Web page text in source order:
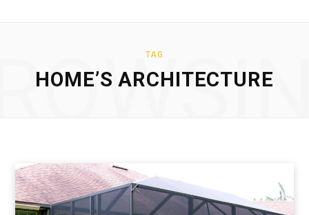
TAG
HOME’S ARCHITECTURE